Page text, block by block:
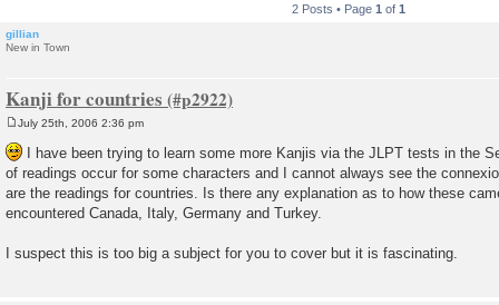
2 Posts • Page 1 of 1
gillian
New in Town
Kanji for countries
o
s
July 25th, 2006 2:36 pm
I have been trying to learn some more Kanjis via the JLPT tests in the
of readings occur for some characters and I cannot always see the
are the readings for countries. Is there any explanation as to how these
encountered Canada, Italy, Germany and Turkey.
I suspect this is too big a subject for you to cover but it is fascinating.